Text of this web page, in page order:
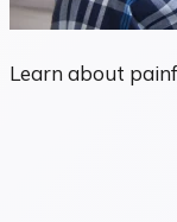
Learn about